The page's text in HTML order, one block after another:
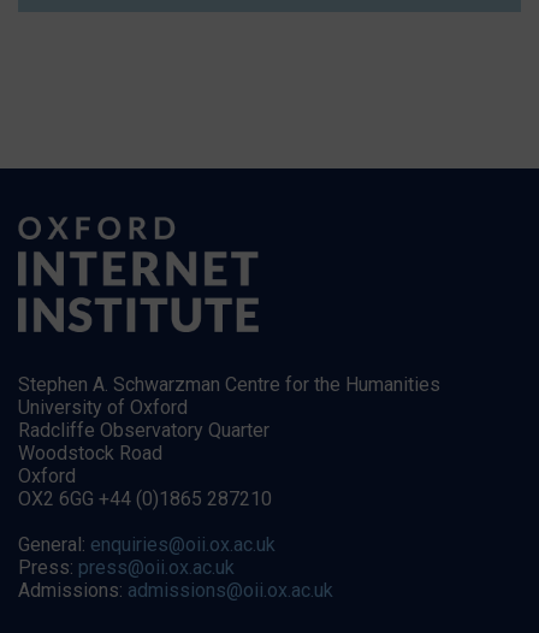
Stephen A. Schwarzman Centre for the Humanities
University of Oxford
Radcliffe Observatory Quarter
Woodstock Road
Oxford
OX2 6GG +44 (0)1865 287210
General: enquiries@oii.ox.ac.uk
Press: press@oii.ox.ac.uk
Admissions: admissions@oii.ox.ac.uk